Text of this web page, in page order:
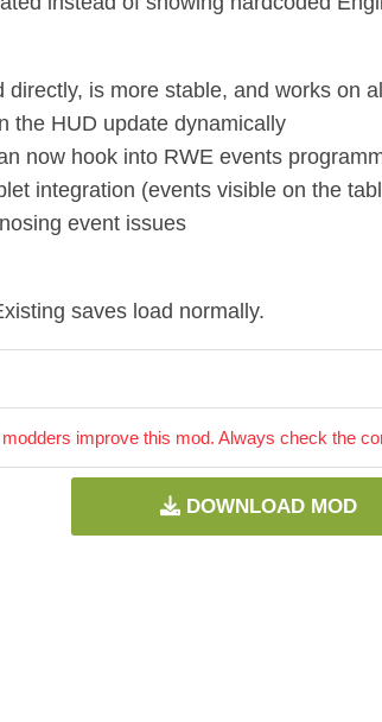
is more stable, and works on
the HUD update dynamically
now hook into RWE events
integration (events visible on the
event issues
saves load normally.
improve this mod. Always check the
DOWNLOAD MOD